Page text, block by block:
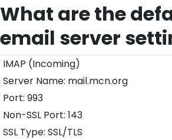
What are the
email server
IMAP (Incoming)
mail.mcn.org
993
143
SSL/TLS